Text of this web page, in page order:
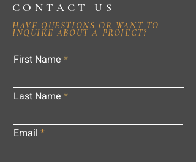
CONTACT US
HAVE QUESTIONS OR WANT TO
INQUIRE ABOUT A PROJECT?
First Name
Last Name
Email